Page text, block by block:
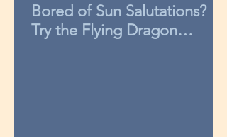
Bored of Sun Salutations?
Try the Flying Dragon